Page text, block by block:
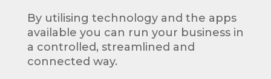
By utilising technology and the apps
available you can run your business in
a controlled, streamlined and
connected way.